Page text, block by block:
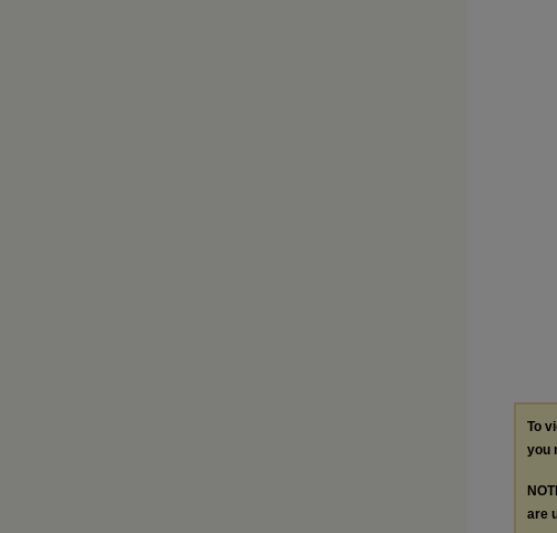
To
you
are